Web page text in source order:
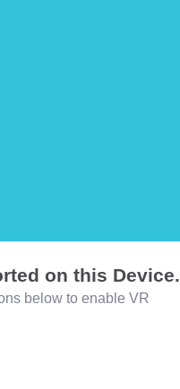
on this Device.
below to enable VR